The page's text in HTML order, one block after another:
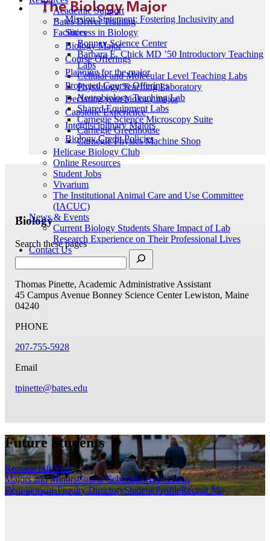
Academic Support
Bates Driver Training
Facilities
Bonney Science Center
Barbara E. Chick MD ’50 Introductory Teaching
Labs
Cellular and Molecular Level Teaching Labs
Physiology Teaching Laboratory
Neurobiology Teaching Lab
Shared Equipment Labs
Carnegie Science Microscopy Suite
Carnegie Greenhouse
Carnegie Physics Machine Shop
Helicase Biology Club
Online Resources
Student Jobs
Vivarium
The Institutional Animal Care and Use Committee
(IACUC)
News & Events
Current Biology Students Share Impact of Lab
Research Experience on Their Professional Lives
Contact Us
The Biology Major
Mission Statement: Fostering Inclusivity and
Success in Biology
Biology Major
Course Offerings
Planning for the major
Projected Course Offerings
Declaring your biology major
Capstone Experience
Interdisciplinary Majors
Biology Credit Policies
Biology
Search these pages
Thomas Pinette, Academic Administrative Assistant
45 Campus Avenue Bonney Science Center Lewiston, Maine
04240
PHONE
207-755-5928
Email
tpinette@bates.edu
Future Students
Request InfoVisit
Majors and MinorsCourse SchedulesApplication
RequirementsFaculty DirectoryStudent ProfileRecruit Me